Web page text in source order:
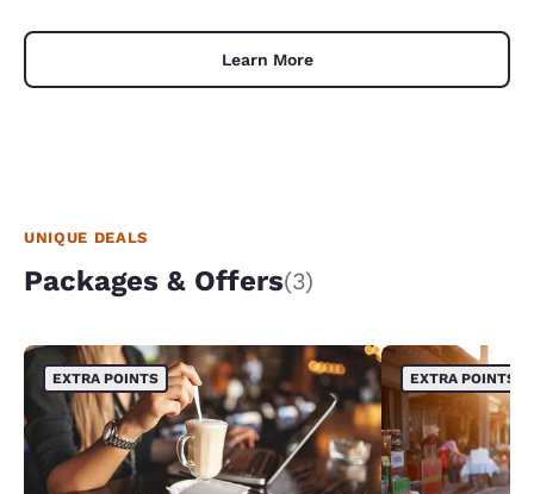
Learn More
UNIQUE DEALS
Packages & Offers(3)
EXTRA POINTS EXTRA POINTS